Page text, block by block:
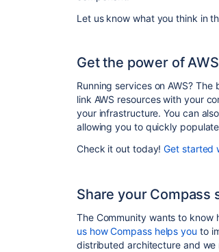
Let us know what you think in
Get the power of
Running services on AWS? The
link AWS resources with your
your infrastructure. You can
allowing you to quickly
Check it out today!Get started
Share your Compass
The Community wants to know
us how Compass helps you to
distributed architecture and we